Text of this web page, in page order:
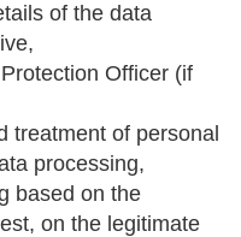
of the data
Officer (if
treatment of personal
processing,
based on the
on the legitimate